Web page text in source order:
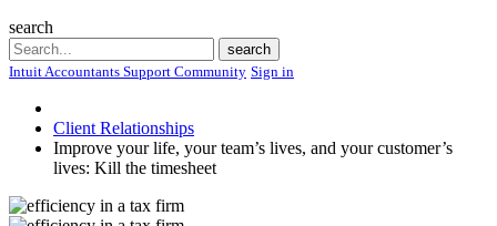
search
Search
search
Intuit Accountants Support Community Sign in
Client Relationships
Improve your life, your team’s lives, and your customer’s
lives: Kill the timesheet